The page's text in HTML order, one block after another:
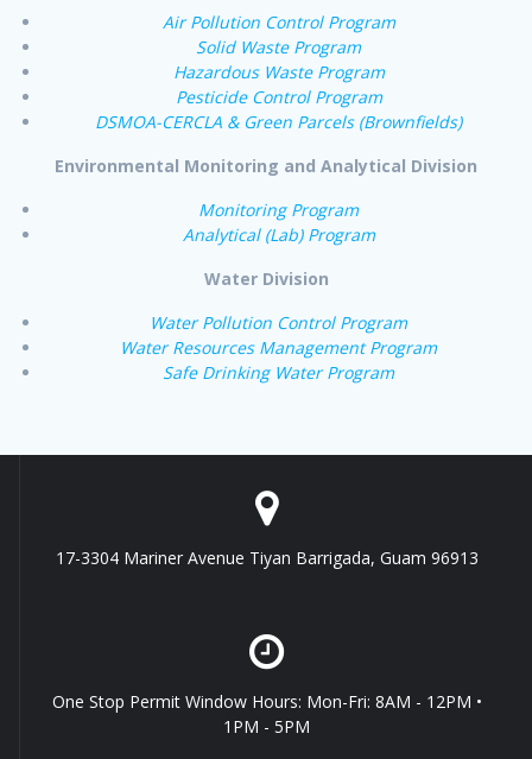
Air Pollution Control Program
Solid Waste Program
Hazardous Waste Program
Pesticide Control Program
DSMOA-CERCLA & Green Parcels (Brownfields)
Environmental Monitoring and Analytical Division
Monitoring Program
Analytical (Lab) Program
Water Division
Water Pollution Control Program
Water Resources Management Program
Safe Drinking Water Program
17-3304 Mariner Avenue Tiyan Barrigada, Guam 96913
One Stop Permit Window Hours: Mon-Fri: 8AM - 12PM •
1PM - 5PM